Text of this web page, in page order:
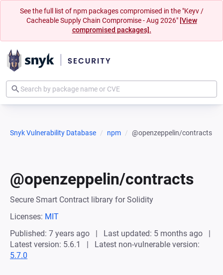
See the full list of npm packages compromised in the "Keyv /
Cacheable Supply Chain Compromise - Aug 2026" [View
compromised packages].
Snyk Vulnerability Database npm @openzeppelin/contracts
@openzeppelin/contracts
Secure Smart Contract library for Solidity
Licenses: MIT
Published: 7 years ago
Last updated: 5 months ago
Latest version: 5.6.1
Latest non-vulnerable version:
5.7.0